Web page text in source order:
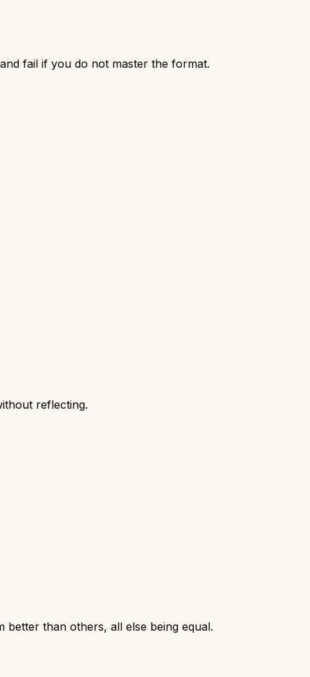
fail if you do not master the format.
reflecting.
than others, all else being equal.